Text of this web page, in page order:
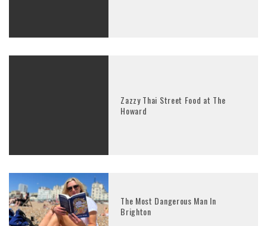
Zazzy Thai Street Food at The
Howard
The Most Dangerous Man In
Brighton